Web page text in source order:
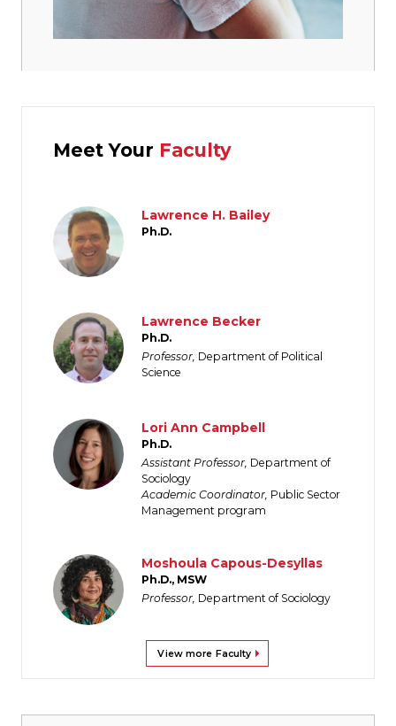
Meet Your Faculty
View more Faculty
Image Lawrence H. Bailey
Ph.D.
Image Lawrence Becker
Ph.D.
Professor, Department of Political
Science
Image Lori Ann Campbell
Ph.D.
Assistant Professor, Department of
Sociology
Academic Coordinator, Public Sector
Management program
Image Moshoula Capous-Desyllas
Ph.D., MSW
Professor, Department of Sociology